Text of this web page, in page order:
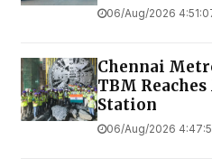
06/Aug/2026
Chennai
TBM
Station
06/Aug/2026